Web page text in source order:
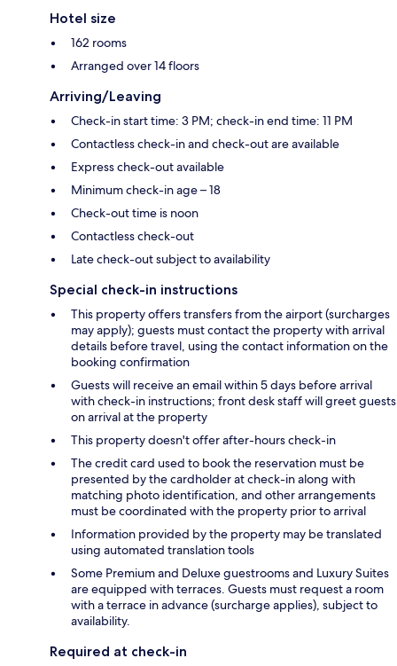
Hotel size
162 rooms
Arranged over 14 floors
Arriving/Leaving
Check-in start time: 3 PM; check-in end time: 11 PM
Contactless check-in and check-out are available
Express check-out available
Minimum check-in age – 18
Check-out time is noon
Contactless check-out
Late check-out subject to availability
Special check-in instructions
This property offers transfers from the airport (surcharges
may apply); guests must contact the property with arrival
details before travel, using the contact information on the
booking confirmation
Guests will receive an email within 5 days before arrival
with check-in instructions; front desk staff will greet guests
on arrival at the property
This property doesn't offer after-hours check-in
The credit card used to book the reservation must be
presented by the cardholder at check-in along with
matching photo identification, and other arrangements
must be coordinated with the property prior to arrival
Information provided by the property may be translated
using automated translation tools
Some Premium and Deluxe guestrooms and Luxury Suites
are equipped with terraces. Guests must request a room
with a terrace in advance (surcharge applies), subject to
availability.
Required at check-in